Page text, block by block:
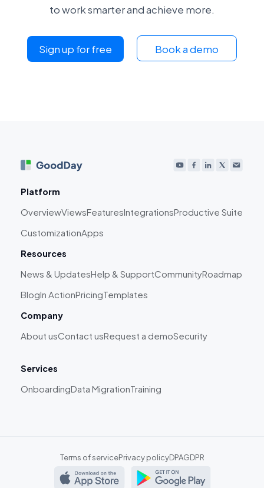
to work smarter and achieve more.
Sign up for free Book a demo
Platform
OverviewViewsFeaturesIntegrationsProductive Suite
CustomizationApps
Resources
News & UpdatesHelp & SupportCommunityRoadmap
BlogIn ActionPricingTemplates
Company
About usContact usRequest a demoSecurity
Services
OnboardingData MigrationTraining
Terms of servicePrivacy policyDPAGDPR